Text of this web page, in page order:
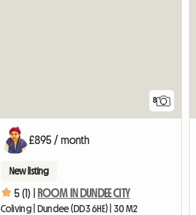
8
£895 / month
New listing
5 (1) | ROOM IN DUNDEE CITY
Coliving | Dundee (DD3 6HE) | 30 M2